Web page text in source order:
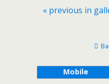
« previous in
Mobile